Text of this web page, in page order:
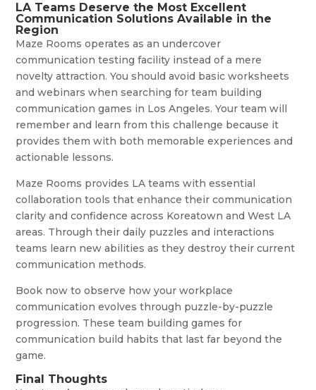
LA Teams Deserve the Most Excellent
Communication Solutions Available in the
Region
Maze Rooms operates as an undercover
communication testing facility instead of a mere
novelty attraction. You should avoid basic worksheets
and webinars when searching for team building
communication games in Los Angeles. Your team will
remember and learn from this challenge because it
provides them with both memorable experiences and
actionable lessons.
Maze Rooms provides LA teams with essential
collaboration tools that enhance their communication
clarity and confidence across Koreatown and West LA
areas. Through their daily puzzles and interactions
teams learn new abilities as they destroy their current
communication methods.
Book now to observe how your workplace
communication evolves through puzzle-by-puzzle
progression. These team building games for
communication build habits that last far beyond the
game.
Final Thoughts